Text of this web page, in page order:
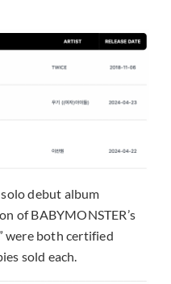
solo debut album
of BABYMONSTER’s
were both certified
sold each.